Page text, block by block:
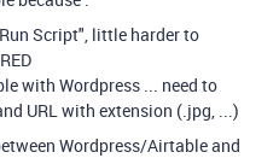
Script", little harder to
with Wordpress ... need to
URL with extension (.jpg, ...)
Wordpress/Airtable and